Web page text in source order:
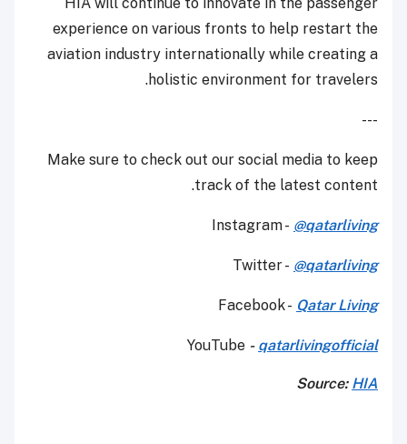
experience on various fronts to help restart the
aviation industry internationally while creating a
holistic environment for travelers.
---
Make sure to check out our social media to keep
track of the latest content.
Instagram - @qatarliving
Twitter - @qatarliving
Facebook - Qatar Living
YouTube - qatarlivingofficial
Source: HIA